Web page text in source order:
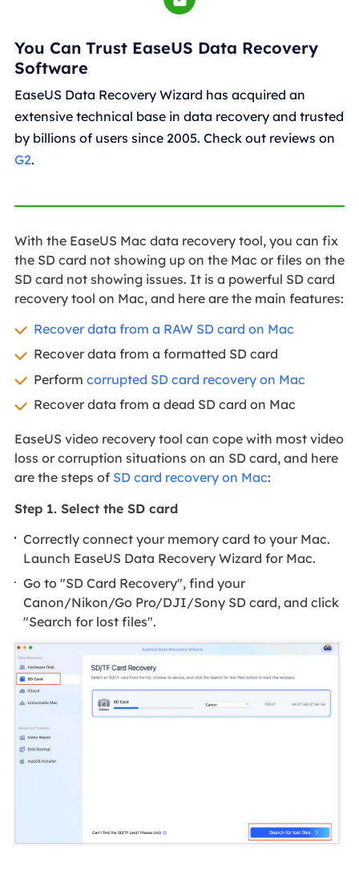
You Can Trust EaseUS Data Recovery
Software
EaseUS Data Recovery Wizard has acquired an
extensive technical base in data recovery and trusted
by billions of users since 2005. Check out reviews on
G2.
With the EaseUS Mac data recovery tool, you can fix
the SD card not showing up on the Mac or files on the
SD card not showing issues. It is a powerful SD card
recovery tool on Mac, and here are the main features:
Recover data from a RAW SD card on Mac
Recover data from a formatted SD card
Perform corrupted SD card recovery on Mac
Recover data from a dead SD card on Mac
EaseUS video recovery tool can cope with most video
loss or corruption situations on an SD card, and here
are the steps of SD card recovery on Mac:
Step 1. Select the SD card
Correctly connect your memory card to your Mac.
Launch EaseUS Data Recovery Wizard for Mac.
Go to "SD Card Recovery", find your
Canon/Nikon/Go Pro/DJI/Sony SD card, and click
"Search for lost files".